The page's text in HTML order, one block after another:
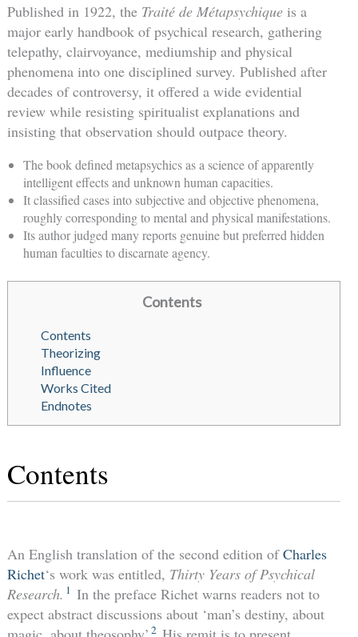
Published in 1922, the Traité de Métapsychiqueis a
major early handbook of psychical research, gathering
telepathy, clairvoyance, mediumship and physical
phenomena into one disciplined survey. Published after
decades of controversy, it offered a wide evidential
review while resisting spiritualist explanations and
insisting that observation should outpace theory.
The book defined metapsychics as a science of apparently
intelligent effects and unknown human capacities.
It classified cases into subjective and objective phenomena,
roughly corresponding to mental and physical manifestations.
Its author judged many reports genuine but preferred hidden
human faculties to discarnate agency.
Contents
Contents
Theorizing
Influence
Works Cited
Endnotes
Contents
An English translation of the second edition ofCharles
Richet‘s work was entitled, Thirty Years of Psychical
Research. 1 In the preface Richet warns readers not to
expect abstract discussions about ‘man’s destiny, about
2